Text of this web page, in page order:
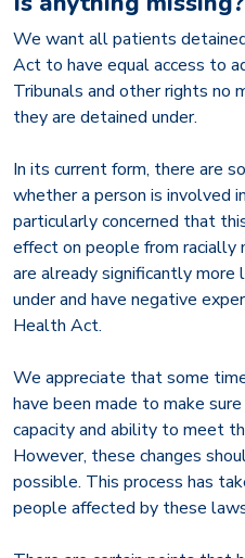
We want all patients
Act to have equal access to
Tribunals and other rights
they are detained under.
In its current form, there are
whether a person is involved
particularly concerned that
effect on people from racially
are already significantly
under and have negative
Health Act.
We appreciate that some
have been made to make
capacity and ability to meet
However, these changes
possible. This process has
people affected by these